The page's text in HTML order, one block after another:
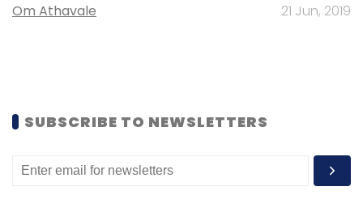
Om Athavale 21 Jun, 2019
SUBSCRIBE TO NEWSLETTERS